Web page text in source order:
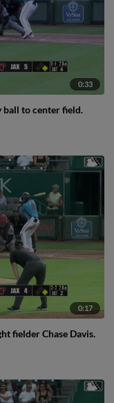
0:33
ball to center field.
0:17
fielder Chase Davis.